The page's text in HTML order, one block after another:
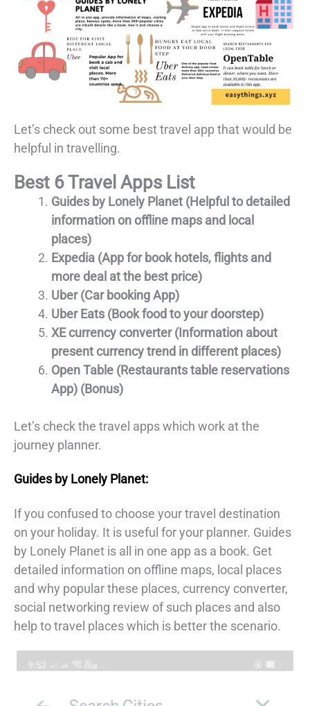
Let’s check out some best travel app that would be
helpful in travelling.
Best 6 Travel Apps List
Guides by Lonely Planet (Helpful to detailed
information on offline maps and local
places)
Expedia (App for book hotels, flights and
more deal at the best price)
Uber (Car booking App)
Uber Eats (Book food to your doorstep)
XE currency converter (Information about
present currency trend in different places)
Open Table (Restaurants table reservations
App) (Bonus)
Let’s check the travel apps which work at the
journey planner.
Guides by Lonely Planet:
If you confused to choose your travel destination
on your holiday. It is useful for your planner. Guides
by Lonely Planet is all in one app as a book. Get
detailed information on offline maps, local places
and why popular these places, currency converter,
social networking review of such places and also
help to travel places which is better the scenario.